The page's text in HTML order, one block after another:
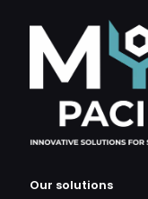
Our solutions